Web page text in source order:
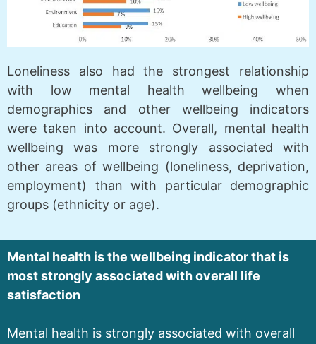
Loneliness also had the strongest relationship
with low mental health wellbeing when
demographics and other wellbeing indicators
were taken into account. Overall, mental health
wellbeing was more strongly associated with
other areas of wellbeing (loneliness, deprivation,
employment) than with particular demographic
groups (ethnicity or age).
Mental health is the wellbeing indicator that is
most strongly associated with overall life
satisfaction
Mental health is strongly associated with overall